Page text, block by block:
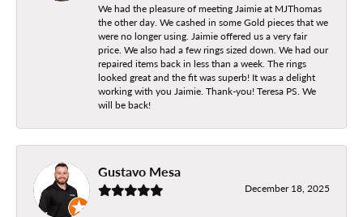
We had the pleasure of meeting Jaimie at MJThomas
the other day. We cashed in some Gold pieces that we
were no longer using. Jaimie offered us a very fair
price. We also had a few rings sized down. We had our
repaired items back in less than a week. The rings
looked great and the fit was superb! It was a delight
working with you Jaimie. Thank-you! Teresa PS. We
will be back!
Gustavo Mesa
December 18, 2025